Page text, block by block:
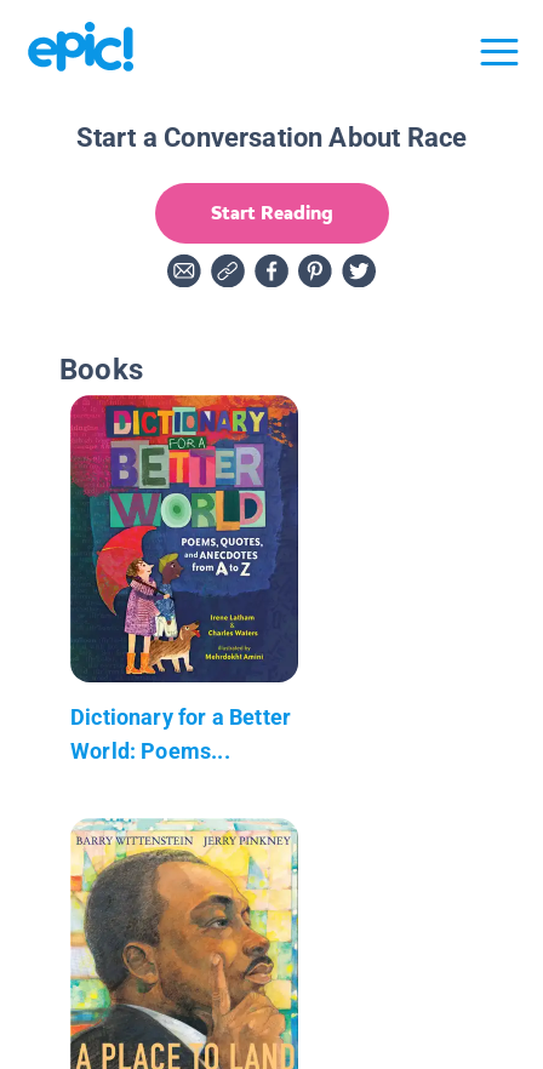
Start a Conversation About Race
Start Reading
Books
Dictionary for a Better
World: Poems...